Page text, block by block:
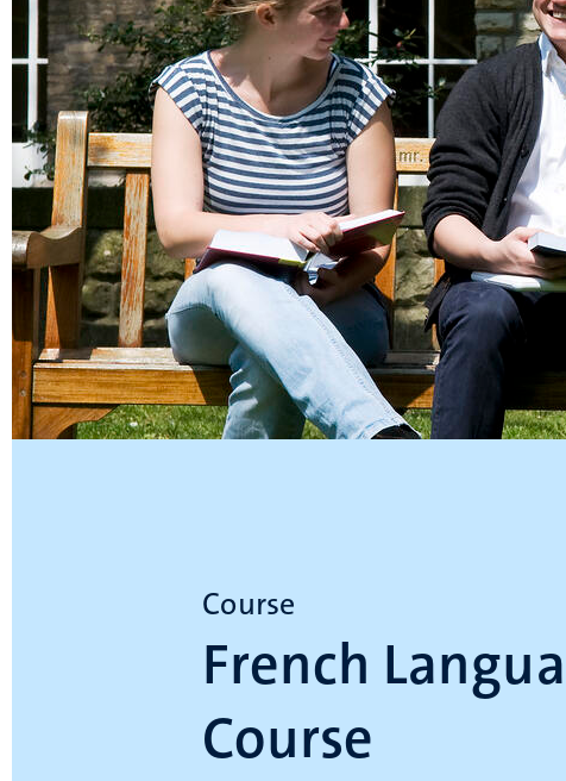
Course
French
Course